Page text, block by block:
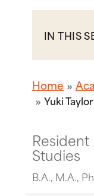
IN THIS
Home
Yuki Taylor
Resident
Studies
B.A., M.A.,